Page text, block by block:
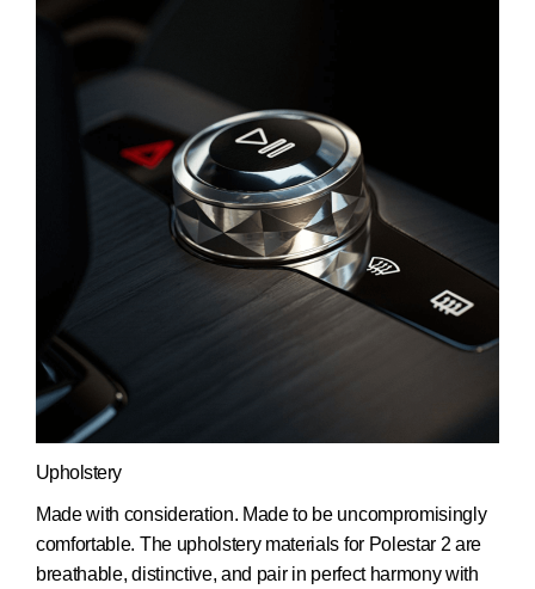
Upholstery
Made with consideration. Made to be uncompromisingly
comfortable. The upholstery materials for Polestar 2 are
breathable, distinctive, and pair in perfect harmony with